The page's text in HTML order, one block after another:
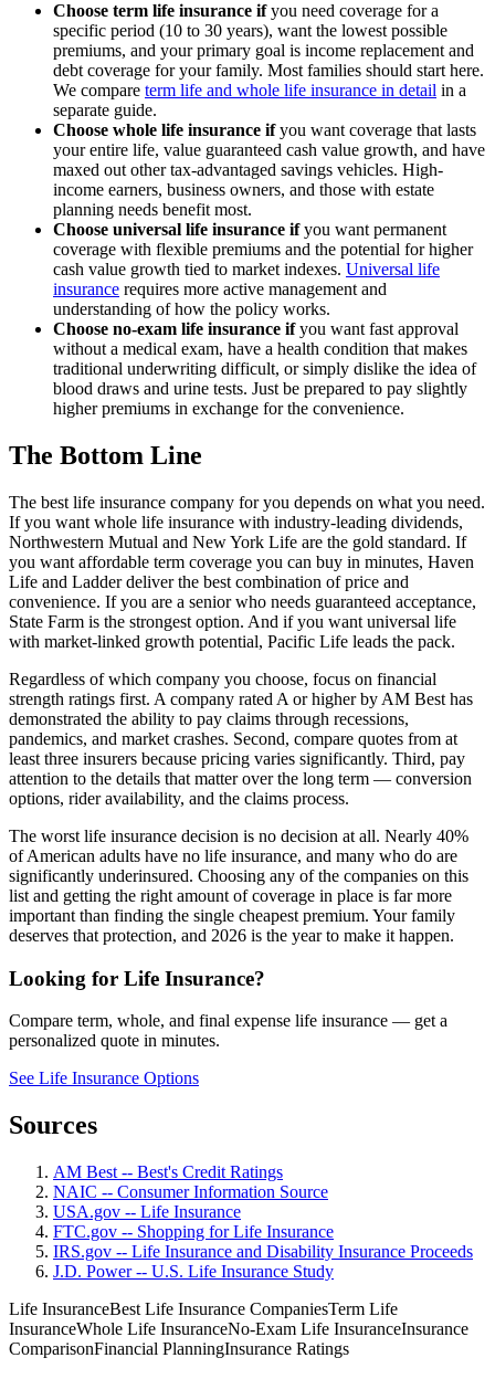
Choose term life insurance ifyou need coverage for a
specific period (10 to 30 years), want the lowest possible
premiums, and your primary goal is income replacement and
debt coverage for your family. Most families should start here.
We compare term life and whole life insurance in detail in a
separate guide.
Choose whole life insurance ifyou want coverage that lasts
your entire life, value guaranteed cash value growth, and have
maxed out other tax-advantaged savings vehicles. High-
income earners, business owners, and those with estate
planning needs benefit most.
Choose universal life insurance ifyou want permanent
coverage with flexible premiums and the potential for higher
cash value growth tied to market indexes. Universal life
insurance requires more active management and
understanding of how the policy works.
Choose no-exam life insurance ifyou want fast approval
without a medical exam, have a health condition that makes
traditional underwriting difficult, or simply dislike the idea of
blood draws and urine tests. Just be prepared to pay slightly
higher premiums in exchange for the convenience.
The Bottom Line
The best life insurance company for you depends on what you need.
If you want whole life insurance with industry-leading dividends,
Northwestern Mutual and New York Life are the gold standard. If
you want affordable term coverage you can buy in minutes, Haven
Life and Ladder deliver the best combination of price and
convenience. If you are a senior who needs guaranteed acceptance,
State Farm is the strongest option. And if you want universal life
with market-linked growth potential, Pacific Life leads the pack.
Regardless of which company you choose, focus on financial
strength ratings first. A company rated A or higher by AM Best has
demonstrated the ability to pay claims through recessions,
pandemics, and market crashes. Second, compare quotes from at
least three insurers because pricing varies significantly. Third, pay
attention to the details that matter over the long term — conversion
options, rider availability, and the claims process.
The worst life insurance decision is no decision at all. Nearly 40%
of American adults have no life insurance, and many who do are
significantly underinsured. Choosing any of the companies on this
list and getting the right amount of coverage in place is far more
important than finding the single cheapest premium. Your family
deserves that protection, and 2026 is the year to make it happen.
Looking for Life Insurance?
Compare term, whole, and final expense life insurance — get a
personalized quote in minutes.
See Life Insurance Options
Sources
AM Best -- Best's Credit Ratings
NAIC -- Consumer Information Source
USA.gov -- Life Insurance
FTC.gov -- Shopping for Life Insurance
IRS.gov -- Life Insurance and Disability Insurance Proceeds
J.D. Power -- U.S. Life Insurance Study
Life InsuranceBest Life Insurance CompaniesTerm Life
InsuranceWhole Life InsuranceNo-Exam Life InsuranceInsurance
ComparisonFinancial PlanningInsurance Ratings